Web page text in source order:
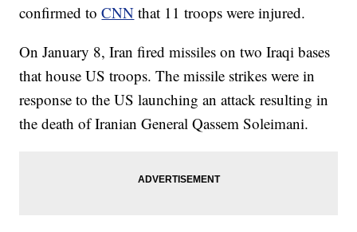
confirmed toCNN that 11 troops were injured.
On January 8, Iran fired missiles on two Iraqi bases
that house US troops. The missile strikes were in
response to the US launching an attack resulting in
the death of Iranian General Qassem Soleimani.